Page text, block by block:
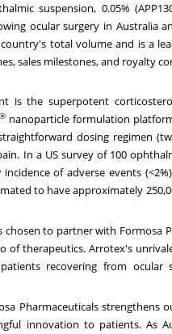
suspension, 0.05%
ocular surgery in Australia
total volume and is a
sales milestones, and royalty
is the superpotent
® nanoparticle formulation
dosing regimen
In a US survey of 100
of adverse events
to have approximately
chosen to partner with Formosa
of therapeutics. Arrotex's
recovering from
Pharmaceuticals strengthens
innovation to patients. As